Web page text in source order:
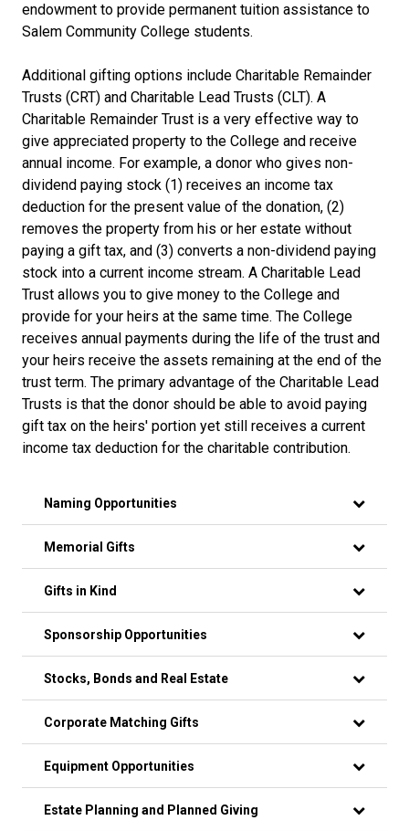
endowment to provide permanent tuition assistance to
Salem Community College students.
Additional gifting options include Charitable Remainder
Trusts (CRT) and Charitable Lead Trusts (CLT). A
Charitable Remainder Trust is a very effective way to
give appreciated property to the College and receive
annual income. For example, a donor who gives non-
dividend paying stock (1) receives an income tax
deduction for the present value of the donation, (2)
removes the property from his or her estate without
paying a gift tax, and (3) converts a non-dividend paying
stock into a current income stream. A Charitable Lead
Trust allows you to give money to the College and
provide for your heirs at the same time. The College
receives annual payments during the life of the trust and
your heirs receive the assets remaining at the end of the
trust term. The primary advantage of the Charitable Lead
Trusts is that the donor should be able to avoid paying
gift tax on the heirs' portion yet still receives a current
income tax deduction for the charitable contribution.
Naming Opportunities
Memorial Gifts
Gifts in Kind
Sponsorship Opportunities
Stocks, Bonds and Real Estate
Corporate Matching Gifts
Equipment Opportunities
Estate Planning and Planned Giving